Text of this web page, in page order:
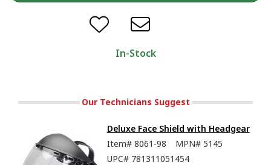
In-Stock
Our Technicians Suggest
Deluxe Face Shield with Headgear
Item# 8061-98 MPN# 5145
UPC# 781311051454